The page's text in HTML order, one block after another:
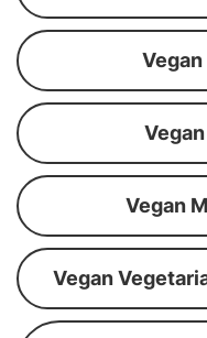
Vegan
Vegan